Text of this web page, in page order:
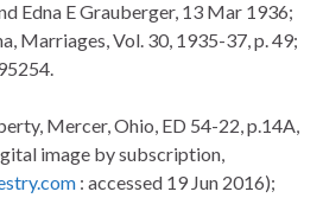
Edna E Grauberger, 13 Mar 1936;
Marriages, Vol. 30, 1935-37, p. 49;
Mercer, Ohio, ED 54-22, p.14A,
image by subscription,
: accessed 19 Jun 2016);